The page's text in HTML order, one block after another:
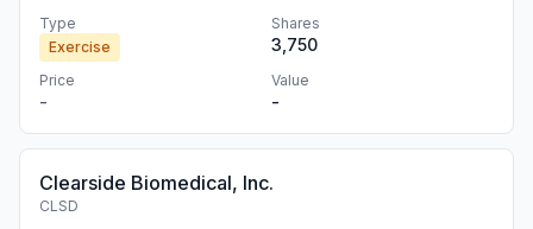
Type
Exercise
Shares
3,750
Price
-
Value
-
Clearside Biomedical, Inc.
CLSD